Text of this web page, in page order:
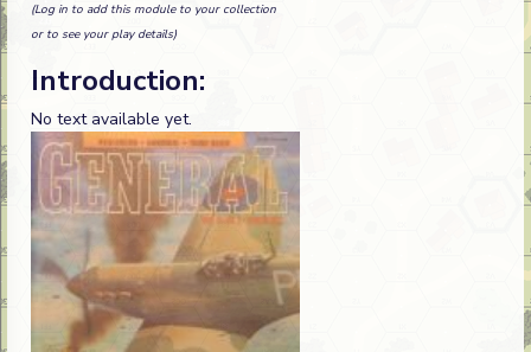
(Log in to add this module to your collection
or to see your play details)
Introduction:
No text available yet.